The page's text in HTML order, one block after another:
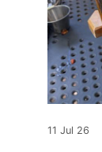
11 Jul 26